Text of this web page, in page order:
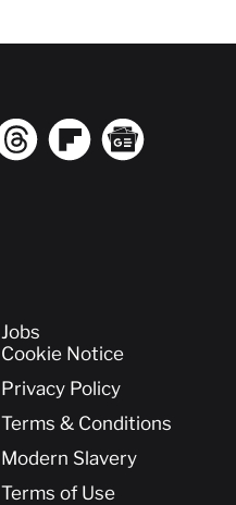
Jobs
Cookie Notice
Privacy Policy
Terms & Conditions
Modern Slavery
Terms of Use